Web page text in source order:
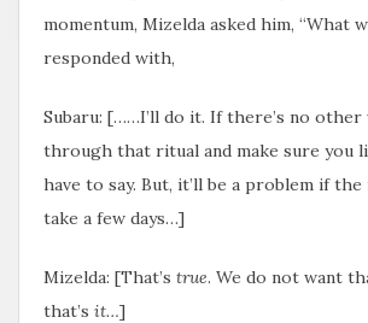
momentum, Mizelda asked him, “What
responded with,
Subaru: [……I’ll do it. If there’s no other
through that ritual and make sure you
have to say. But, it’ll be a problem if
take a few days…]
Mizelda: [That’s true. We do not want
that’s it…]